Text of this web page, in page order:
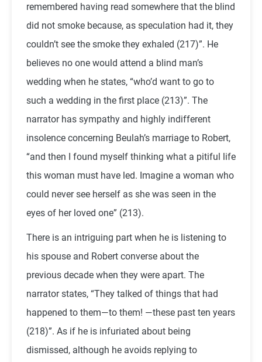
remembered having read somewhere that the blind
did not smoke because, as speculation had it, they
couldn’t see the smoke they exhaled (217)”. He
believes no one would attend a blind man’s
wedding when he states, “who’d want to go to
such a wedding in the first place (213)”. The
narrator has sympathy and highly indifferent
insolence concerning Beulah’s marriage to Robert,
“and then I found myself thinking what a pitiful life
this woman must have led. Imagine a woman who
could never see herself as she was seen in the
eyes of her loved one” (213).
There is an intriguing part when he is listening to
his spouse and Robert converse about the
previous decade when they were apart. The
narrator states, “They talked of things that had
happened to them—to them! —these past ten years
(218)”. As if he is infuriated about being
dismissed, although he avoids replying to